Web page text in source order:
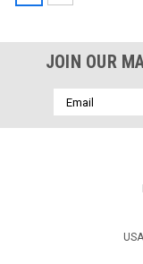
JOIN OUR
Email
Address